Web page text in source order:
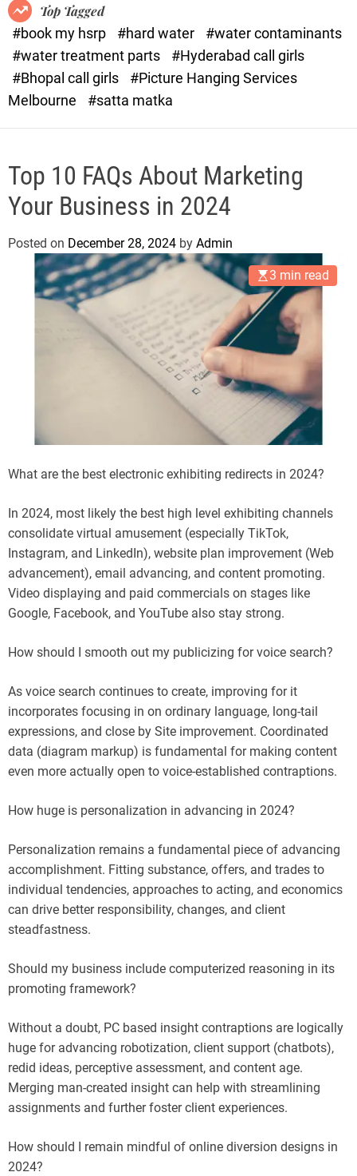
.
c
o
m
e
Top Tagged
#book my hsrp
#hard water
#water contaminants
#water treatment parts
#Hyderabad call girls
#Bhopal call girls
#Picture Hanging Services
Melbourne
#satta matka
Top 10 FAQs About Marketing
Your Business in 2024
Posted on December 28, 2024 by Admin
3 min read
What are the best electronic exhibiting redirects in 2024?
In 2024, most likely the best high level exhibiting channels
consolidate virtual amusement (especially TikTok,
Instagram, and LinkedIn), website plan improvement (Web
advancement), email advancing, and content promoting.
Video displaying and paid commercials on stages like
Google, Facebook, and YouTube also stay strong.
How should I smooth out my publicizing for voice search?
As voice search continues to create, improving for it
incorporates focusing in on ordinary language, long-tail
expressions, and close by Site improvement. Coordinated
data (diagram markup) is fundamental for making content
even more actually open to voice-established contraptions.
How huge is personalization in advancing in 2024?
Personalization remains a fundamental piece of advancing
accomplishment. Fitting substance, offers, and trades to
individual tendencies, approaches to acting, and economics
can drive better responsibility, changes, and client
steadfastness.
Should my business include computerized reasoning in its
promoting framework?
Without a doubt, PC based insight contraptions are logically
huge for advancing robotization, client support (chatbots),
redid ideas, perceptive assessment, and content age.
Merging man-created insight can help with streamlining
assignments and further foster client experiences.
How should I remain mindful of online diversion designs in
2024?